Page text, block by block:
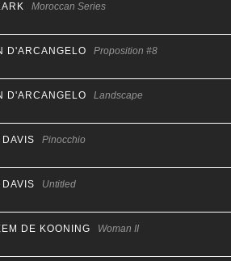
Moroccan Series
D'ARCANGELO Proposition #8
D'ARCANGELO Landscape
Pinocchio
Untitled
DE KOONING Woman II